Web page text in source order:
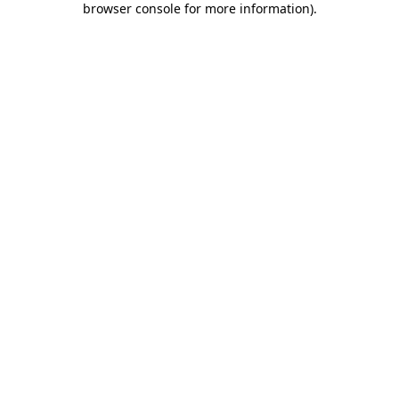
browser console for more information).